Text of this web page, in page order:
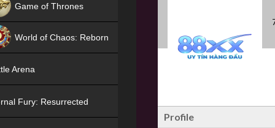
Profile
Game of Thrones
World of Chaos: Reborn
Arena
Fury: Resurrected